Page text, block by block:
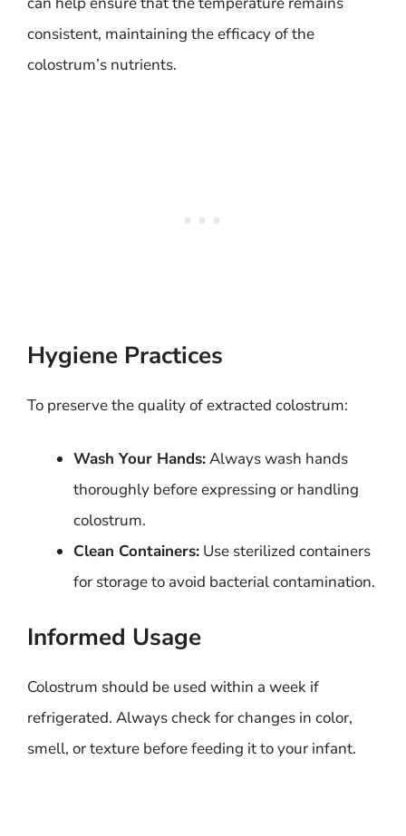
consistent, maintaining the efficacy of the
colostrum’s nutrients.
Hygiene Practices
To preserve the quality of extracted colostrum:
Wash Your Hands:Always wash hands
thoroughly before expressing or handling
colostrum.
Clean Containers: Use sterilized containers
for storage to avoid bacterial contamination.
Informed Usage
Colostrum should be used within a week if
refrigerated. Always check for changes in color,
smell, or texture before feeding it to your infant.